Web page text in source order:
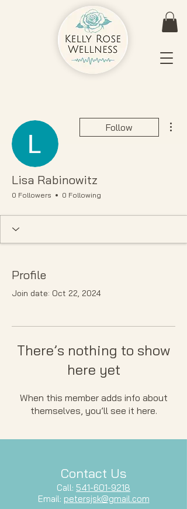
Follow
Lisa Rabinowitz
0 Followers 0 Following
Profile
Join date: Oct 22, 2024
There’s nothing to show
here yet
When this member adds info about
themselves, you’ll see it here.
Contact Us
Call: 541-601-9218
Email: petersjsk@gmail.com